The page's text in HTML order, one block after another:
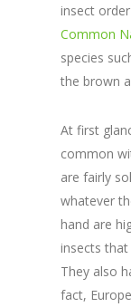
insect
Common
species
the brown
At first
common
are fairly
whatever
hand are
insects
They also
fact,